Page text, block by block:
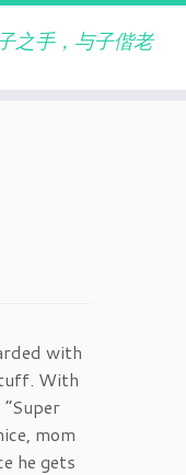
之手，与子偕老
with
With
mom
he gets